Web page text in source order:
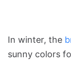
In winter, the
sunny colors